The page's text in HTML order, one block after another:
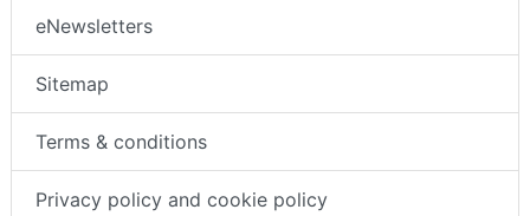
eNewsletters
Sitemap
Terms & conditions
Privacy policy and cookie policy